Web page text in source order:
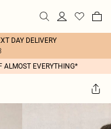
DAY DELIVERY
ALMOST EVERYTHING*